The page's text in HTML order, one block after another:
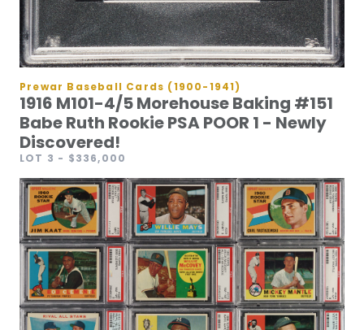
Prewar Baseball Cards (1900-1941)
1916 M101-4/5 Morehouse Baking #151
Babe Ruth Rookie PSA POOR 1 - Newly
Discovered!
LOT 3 - $336,000